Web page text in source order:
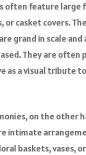
often feature large
or casket covers.
grand in scale
They are often
as a visual tribute
on the other
intimate
baskets, vases,